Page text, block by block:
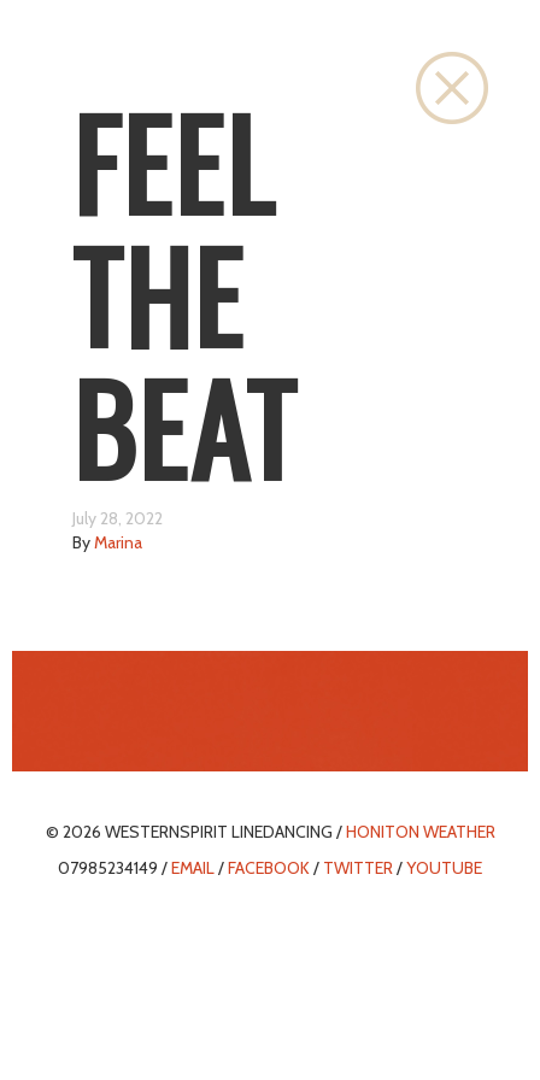
FEEL
THE
BEAT
July 28, 2022
ByMarina
© 2026 WESTERNSPIRIT LINEDANCING /HONITON WEATHER
07985234149 /EMAIL/FACEBOOK/ TWITTER/YOUTUBE